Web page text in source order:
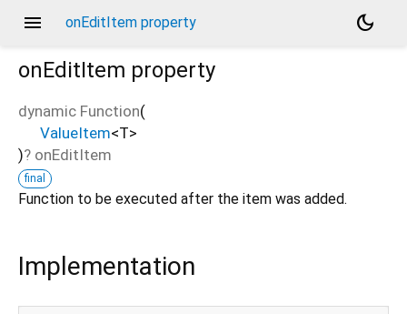
menu onEditItem property
dark_mode
onEditItem property
dynamic Function(
ValueItem<T>
)? onEditItem
final
Function to be executed after the item was added.
Implementation